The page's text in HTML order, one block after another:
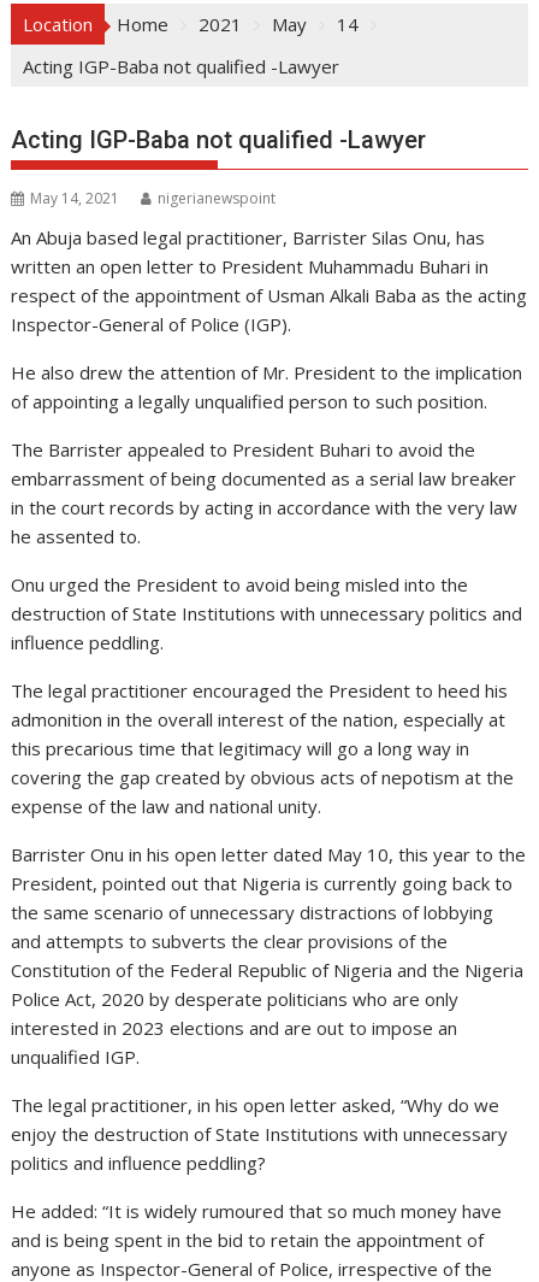
Location Home 2021 May
14
Acting IGP-Baba not qualified -Lawyer
Acting IGP-Baba not qualified -Lawyer
May 14, 2021 nigerianewspoint
An Abuja based legal practitioner, Barrister Silas Onu, has
written an open letter to President Muhammadu Buhari in
respect of the appointment of Usman Alkali Baba as the acting
Inspector-General of Police (IGP).
He also drew the attention of Mr. President to the implication
of appointing a legally unqualified person to such position.
The Barrister appealed to President Buhari to avoid the
embarrassment of being documented as a serial law breaker
in the court records by acting in accordance with the very law
he assented to.
Onu urged the President to avoid being misled into the
destruction of State Institutions with unnecessary politics and
influence peddling.
The legal practitioner encouraged the President to heed his
admonition in the overall interest of the nation, especially at
this precarious time that legitimacy will go a long way in
covering the gap created by obvious acts of nepotism at the
expense of the law and national unity.
Barrister Onu in his open letter dated May 10, this year to the
President, pointed out that Nigeria is currently going back to
the same scenario of unnecessary distractions of lobbying
and attempts to subverts the clear provisions of the
Constitution of the Federal Republic of Nigeria and the Nigeria
Police Act, 2020 by desperate politicians who are only
interested in 2023 elections and are out to impose an
unqualified IGP.
The legal practitioner, in his open letter asked, “Why do we
enjoy the destruction of State Institutions with unnecessary
politics and influence peddling?
He added: “It is widely rumoured that so much money have
and is being spent in the bid to retain the appointment of
anyone as Inspector-General of Police, irrespective of the